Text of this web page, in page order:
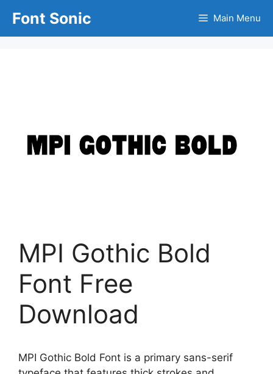
content
Font Sonic Main Menu
MPI Gothic Bold
Font Free
Download
MPI Gothic Bold Font is a primary sans-serif